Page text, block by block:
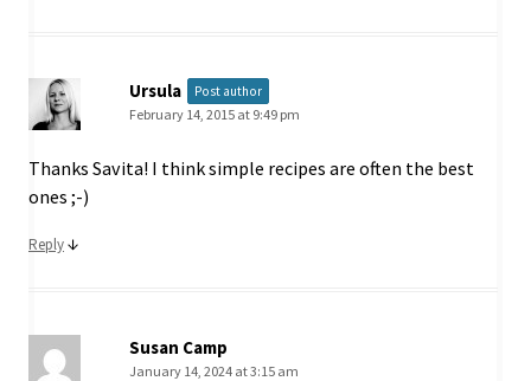
Ursula Post author
February 14, 2015 at 9:49 pm
Thanks Savita! I think simple recipes are often the best
ones ;-)
Reply↓
Susan Camp
January 14, 2024 at 3:15 am